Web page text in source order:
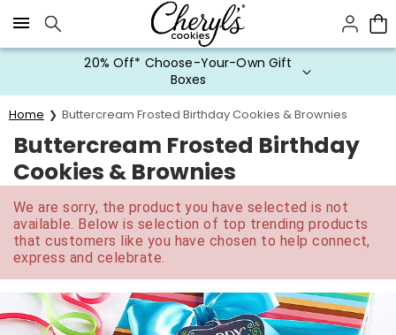
Click here to skip to main page content.
20% Off* Choose-Your-Own Gift
Boxes
Home Buttercream Frosted Birthday Cookies & Brownies
Buttercream Frosted Birthday
Cookies & Brownies
We are sorry, the product you have selected is not
available. Below is selection of top trending products
that customers like you have chosen to help connect,
express and celebrate.